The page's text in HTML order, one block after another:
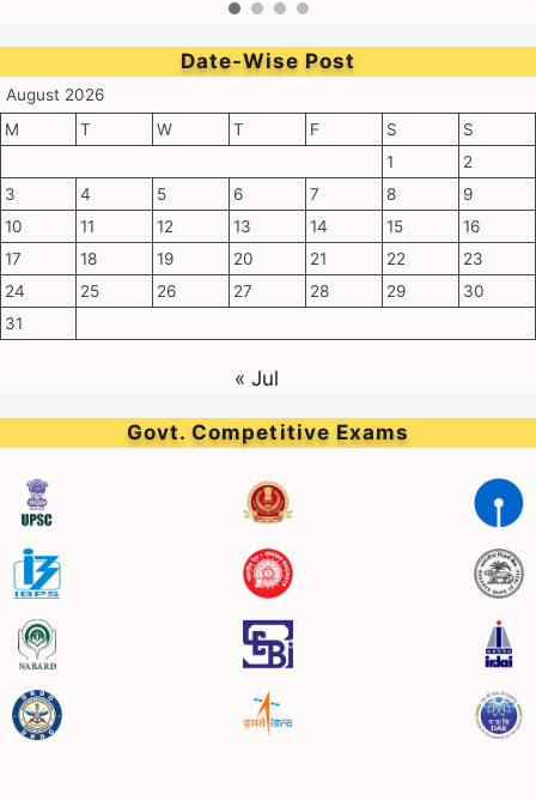
Date-Wise Post
August 2026
M
T W T F S
S
1
2
3
4 5 6 7 8
9
10
11 12 13 14 15
16
17
18 19 20 21 22
23
24
25 26 27 28 29
30
31
« Jul
Govt. Competitive Exams